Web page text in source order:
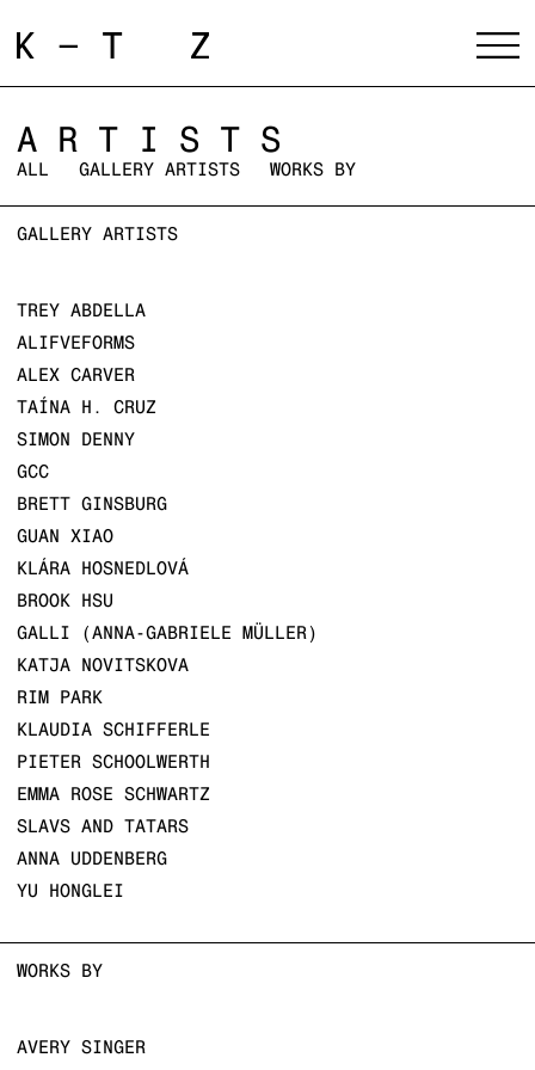
ARTISTS
ALL GALLERY ARTISTS WORKS BY
GALLERY ARTISTS
TREY ABDELLA
ALIFVEFORMS
ALEX CARVER
TAÍNA H. CRUZ
SIMON DENNY
GCC
BRETT GINSBURG
GUAN XIAO
KLÁRA HOSNEDLOVÁ
BROOK HSU
GALLI (ANNA-GABRIELE MÜLLER)
KATJA NOVITSKOVA
RIM PARK
KLAUDIA SCHIFFERLE
PIETER SCHOOLWERTH
EMMA ROSE SCHWARTZ
SLAVS AND TATARS
ANNA UDDENBERG
YU HONGLEI
WORKS BY
AVERY SINGER